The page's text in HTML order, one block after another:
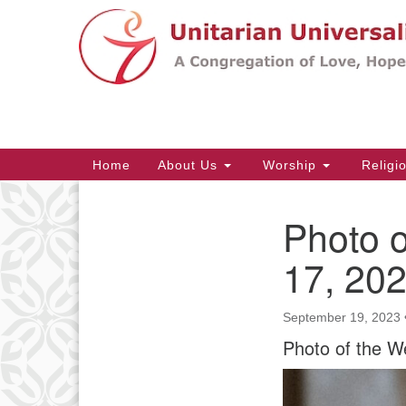
Google
Main
Navigation
Home About Us Worship
Photo
17,
September 19, 2023
Photo of the